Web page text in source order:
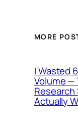
MORE
I Wasted
Volume —
Actually